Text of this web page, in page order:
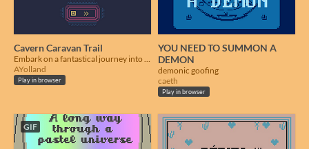
Cavern Caravan Trail
AYolland
Play in browser
YOU NEED TO SUMMON A
DEMON
demonic goofing
caeth
Play in browser
GIF